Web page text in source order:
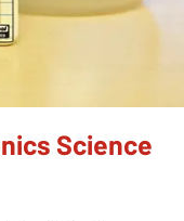
Science